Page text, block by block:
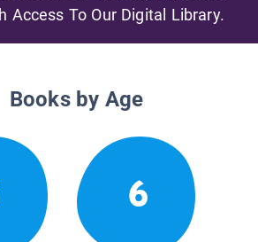
Access To Our Digital Library.
Books by Age
6